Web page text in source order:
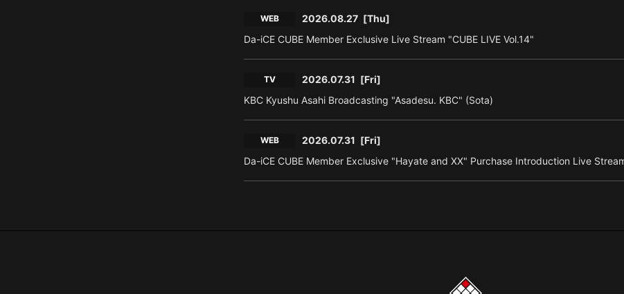
WEB 2026.08.27 [Thu]
Da-iCE CUBE Member Exclusive Live Stream "CUBE LIVE Vol.14"
TV 2026.07.31 [Fri]
KBC Kyushu Asahi Broadcasting "Asadesu. KBC" (Sota)
WEB 2026.07.31 [Fri]
Da-iCE CUBE Member Exclusive "Hayate and XX" Purchase Introduction Live